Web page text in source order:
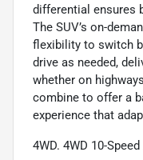
differential ensures
The SUV’s on-
flexibility to switch
drive as needed,
whether on
combine to offer a
experience that
4WD. 4WD 10-